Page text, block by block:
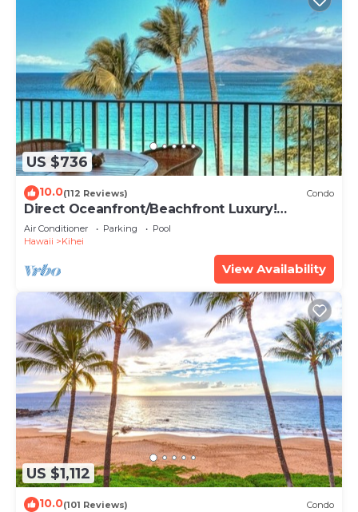
US $736
10.0(112 Reviews) Condo
Direct Oceanfront/Beachfront Luxury!
Recently Remodeled
Air Conditioner Parking
Pool
Hawaii
Kihei
View Availability
US $1,112
10.0(101 Reviews) Condo